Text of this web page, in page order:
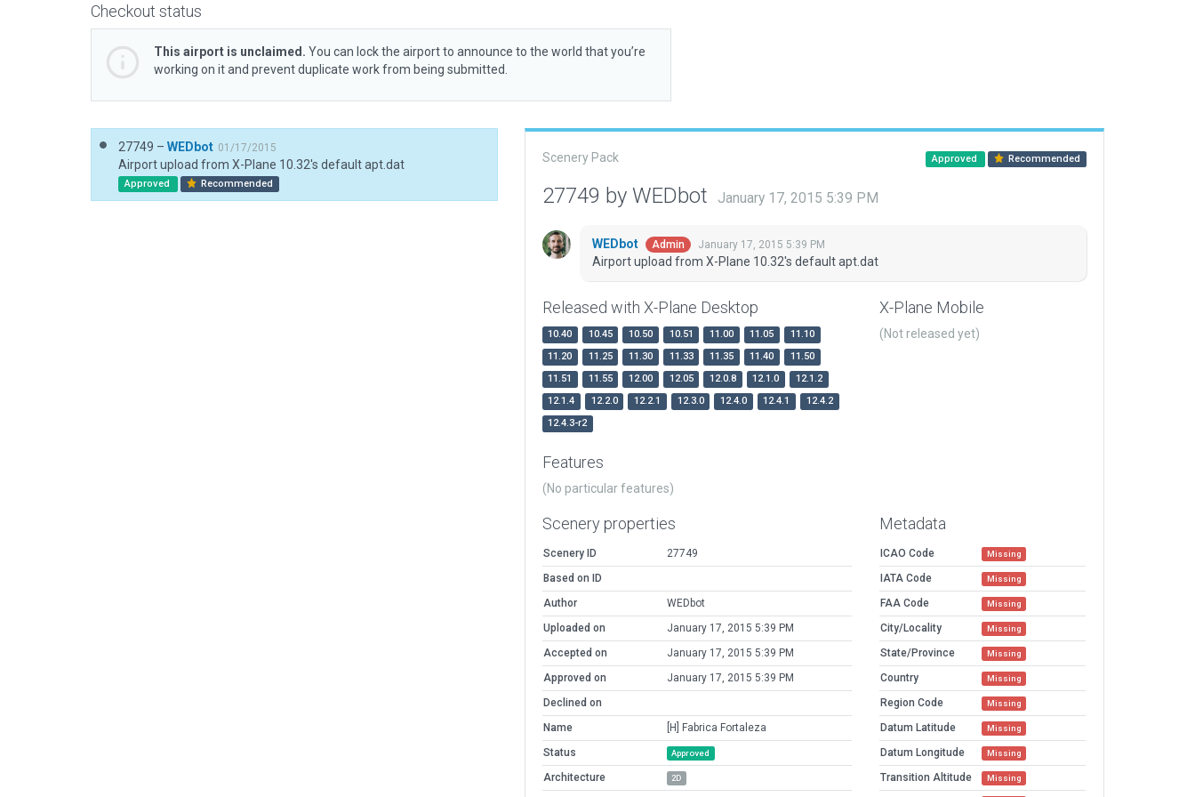
Checkout status
This airport is unclaimed. You can lock the airport to announce to the world that you’re
working on it and prevent duplicate work from being submitted.
27749 – WEDbot 01/17/2015
Airport upload from X-Plane 10.32's default apt.dat
Approved Recommended
Scenery Pack Approved Recommended
27749 by WEDbot January 17, 2015 5:39 PM
WEDbot Admin January 17, 2015 5:39 PM
Airport upload from X-Plane 10.32's default apt.dat
Released with X-Plane Desktop
10.40 10.45 10.50 10.51 11.00 11.05
11.10
11.20
11.25 11.30 11.33 11.35 11.40
11.50
11.51
11.55 12.00 12.05 12.0.8 12.1.0
12.1.2
12.1.4
12.2.0 12.2.1 12.3.0 12.4.0 12.4.1
12.4.2
12.4.3-r2
X-Plane Mobile
(Not released yet)
Features
(No particular features)
Scenery properties
Scenery ID
27749
Based on ID
Author
WEDbot
Uploaded on
January 17, 2015 5:39 PM
Accepted on
January 17, 2015 5:39 PM
Approved on
January 17, 2015 5:39 PM
Declined on
Name
[H] Fabrica Fortaleza
Status
Approved
Architecture 2D
Metadata
ICAO Code Missing
IATA Code Missing
FAA Code Missing
City/Locality Missing
State/Province Missing
Country Missing
Region Code Missing
Datum Latitude Missing
Datum Longitude Missing
Transition Altitude Missing